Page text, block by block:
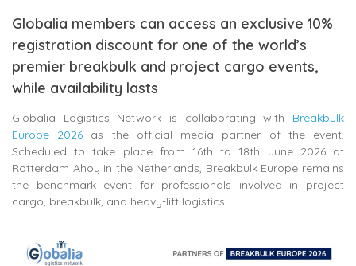
Globalia members can access an exclusive 10%
registration discount for one of the world’s
premier breakbulk and project cargo events,
while availability lasts
Globalia Logistics Network is collaborating with Breakbulk
Europe 2026 as the official media partner of the event.
Scheduled to take place from 16th to 18th June 2026 at
Rotterdam Ahoy in the Netherlands, Breakbulk Europe remains
the benchmark event for professionals involved in project
cargo, breakbulk, and heavy-lift logistics.